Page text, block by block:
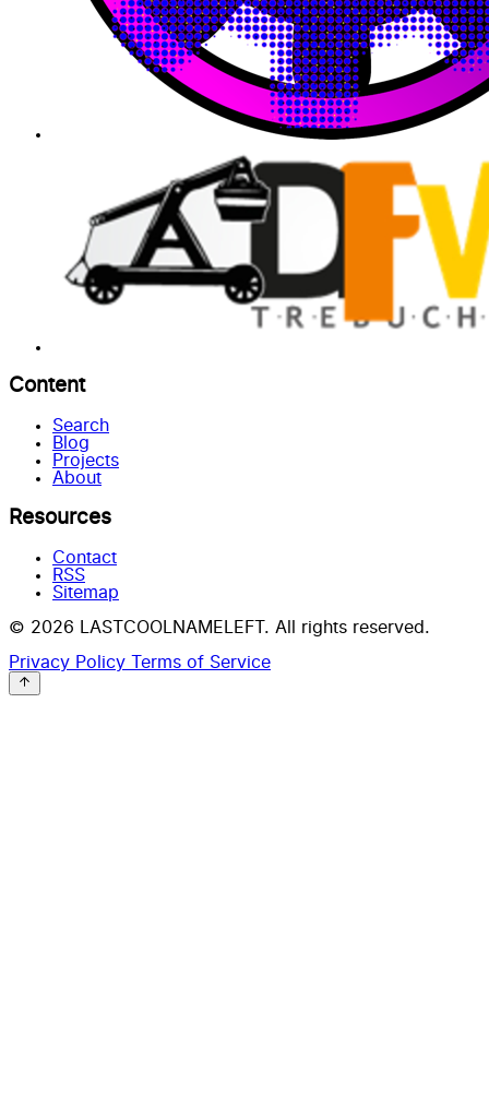
Content
Search
Blog
Projects
About
Resources
Contact
RSS
Sitemap
© 2026 LASTCOOLNAMELEFT. All rights reserved.
Privacy Policy Terms of Service